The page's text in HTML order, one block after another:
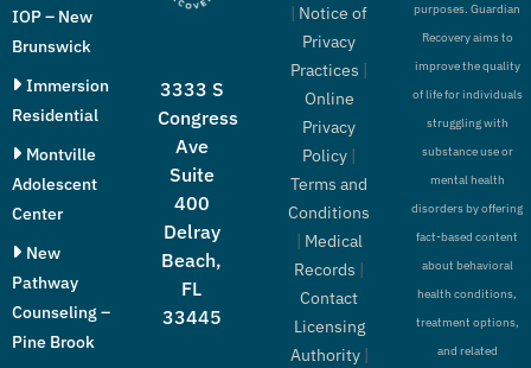
IOP – New
Brunswick
Immersion
Residential
Montville
Adolescent
Center
New
Pathway
Counseling –
Pine Brook
3333 S
Congress
Ave
Suite
400
Delray
Beach,
FL
33445
| Notice of
Privacy
Practices |
Online
Privacy
Policy |
Terms and
Conditions
| Medical
Records |
Contact
Licensing
Authority|
purposes. Guardian
Recovery aims to
improve the quality
of life for individuals
struggling with
substance use or
mental health
disorders by offering
fact-based content
about behavioral
health conditions,
treatment options,
and related